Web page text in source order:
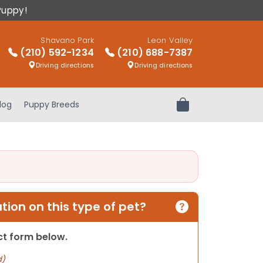
Shavano Park
(210) 592-1234
Driving directions
Leon Valley
(210) 688-7387
Driving directions
Puppy Breeds Review Order
on this type of pet?
form below.